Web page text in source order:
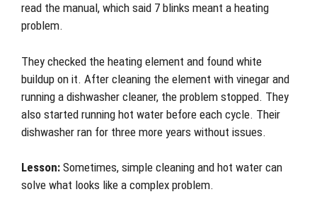
read the manual, which said 7 blinks meant a heating
problem.
They checked the heating element and found white
buildup on it. After cleaning the element with vinegar and
running a dishwasher cleaner, the problem stopped. They
also started running hot water before each cycle. Their
dishwasher ran for three more years without issues.
Lesson: Sometimes, simple cleaning and hot water can
solve what looks like a complex problem.